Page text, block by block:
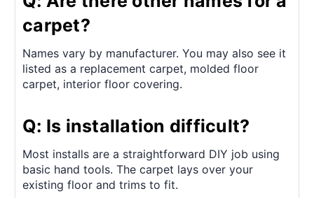
carpet?
Names vary by manufacturer. You may also see it
listed as a replacement carpet, molded floor
carpet, interior floor covering.
Q: Is installation difficult?
Most installs are a straightforward DIY job using
basic hand tools. The carpet lays over your
existing floor and trims to fit.